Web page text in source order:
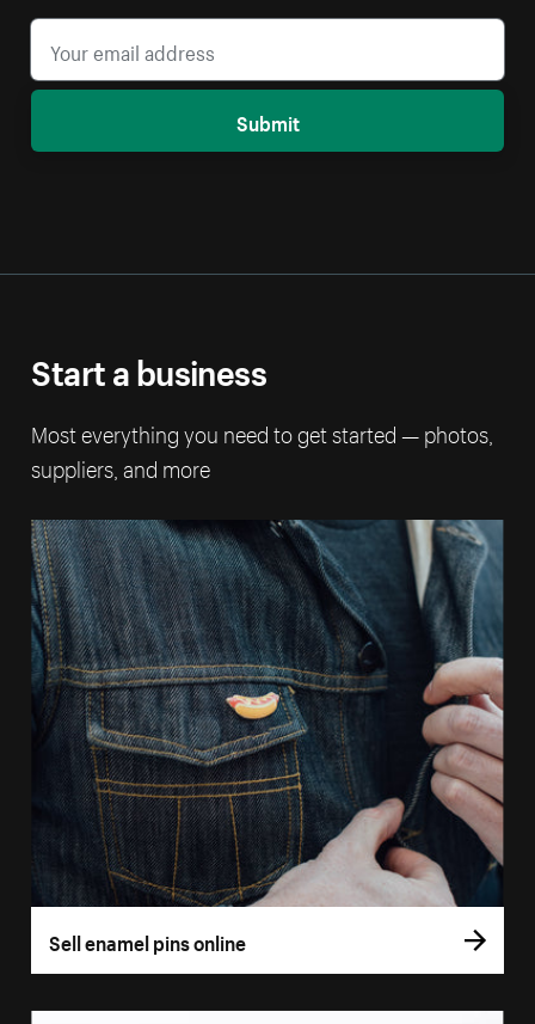
Submit
Start a business
Most everything you need to get started — photos,
suppliers, and more
Sell enamel pins online